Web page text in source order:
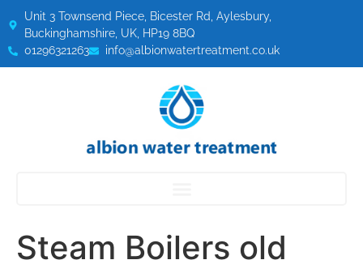
Unit 3 Townsend Piece, Bicester Rd, Aylesbury,
Buckinghamshire, UK, HP19 8BQ
01296321263
info@albionwatertreatment.co.uk
Steam Boilers old